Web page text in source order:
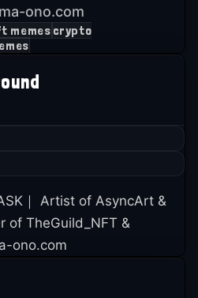
ono.com
memes crypto
｜ Artist of AsyncArt &
of TheGuild_NFT &
ono.com